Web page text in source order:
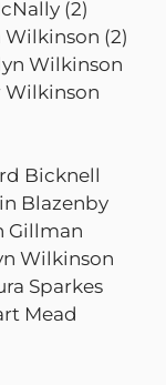
(2)
(2)
Wilkinson
Wilkinson
Bicknell
Blazenby
Gillman
Wilkinson
Sparkes
Mead